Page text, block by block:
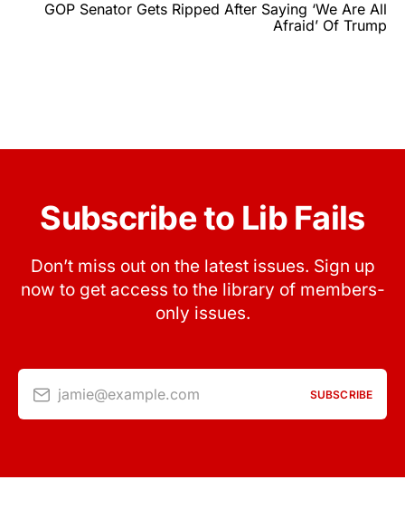
GOP Senator Gets Ripped After Saying ‘We Are All
Afraid’ Of Trump
Subscribe to Lib Fails
Don’t miss out on the latest issues. Sign up
now to get access to the library of members-
only issues.
jamie@example.com SUBSCRIBE